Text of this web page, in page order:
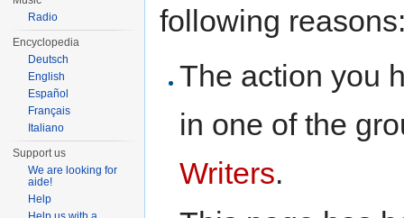
following
The action you
in one of the
Writers.
Radio
Encyclopedia
Deutsch
English
Español
Français
Italiano
Support us
We are looking for
aide!
Help